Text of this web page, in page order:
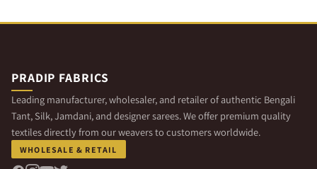
PRADIP FABRICS
Leading manufacturer, wholesaler, and retailer of authentic Bengali
Tant, Silk, Jamdani, and designer sarees. We offer premium quality
textiles directly from our weavers to customers worldwide.
WHOLESALE & RETAIL